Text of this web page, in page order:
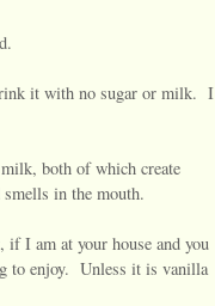
it with no sugar or milk. I
both of which create
in the mouth.
I am at your house and you
to enjoy. Unless it is vanilla